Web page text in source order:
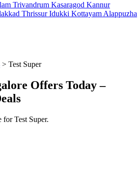
Trivandrum Kasaragod Kannur
ThrissurIdukki Kottayam Alappuzha
> Test Super
Offers Today –
Test Super.